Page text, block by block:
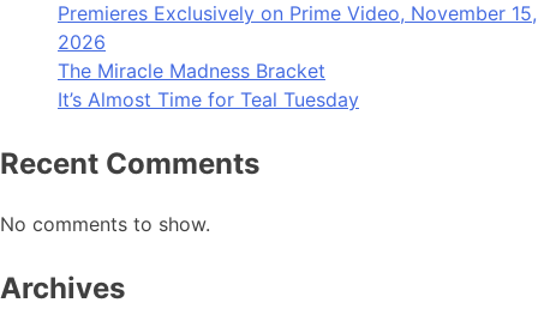
Premieres Exclusively on Prime Video, November 15,
2026
The Miracle Madness Bracket
It’s Almost Time for Teal Tuesday
Recent Comments
No comments to show.
Archives